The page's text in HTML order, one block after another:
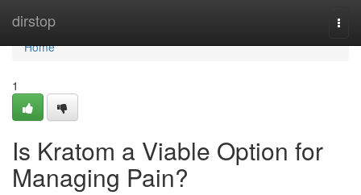
dirstop
Home
Home
1
Is Kratom a Viable Option for
Managing Pain?